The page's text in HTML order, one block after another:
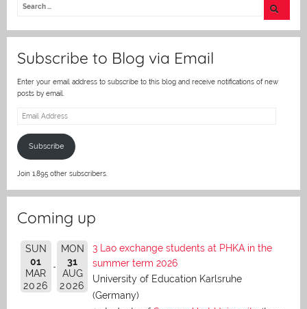
Subscribe to Blog via Email
Enter your email address to subscribe to this blog and receive notifications of new
posts by email.
Email
Subscribe
Join 1,895 other subscribers.
Coming up
SUN
01
MAR
2026
MON
31
AUG
2026
3 Lao exchange students at PHKA in the
summer term 2026
University of Education Karlsruhe
(Germany)